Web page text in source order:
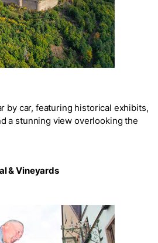
by car, featuring historical exhibits,
a stunning view overlooking the
& Vineyards